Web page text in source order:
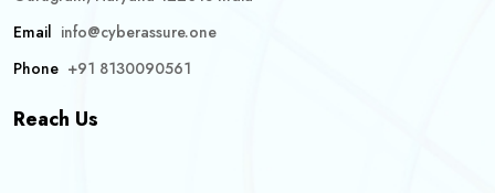
Email info@cyberassure.one
Phone +91 8130090561
Reach Us